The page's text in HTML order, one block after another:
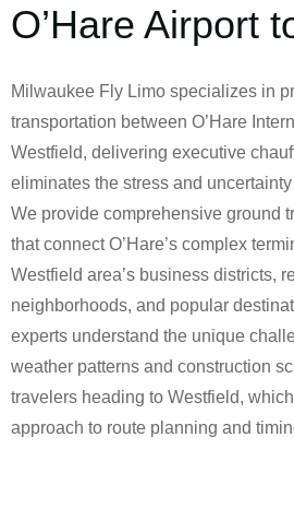
O’Hare Airport
Milwaukee Fly Limo specializes in
transportation between O’Hare
Westfield, delivering executive
eliminates the stress and
We provide comprehensive ground
that connect O’Hare’s complex
Westfield area’s business districts,
neighborhoods, and popular
experts understand the unique
weather patterns and construction
travelers heading to Westfield,
approach to route planning and